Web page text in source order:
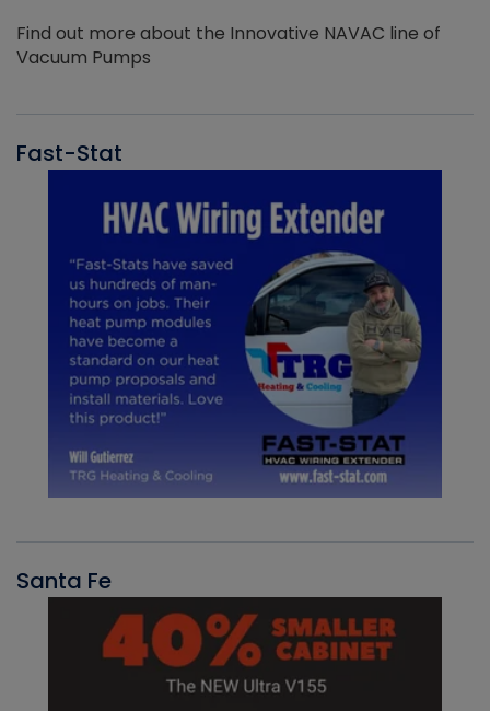
Find out more about the Innovative NAVAC line of
Vacuum Pumps
Fast-Stat
Santa Fe